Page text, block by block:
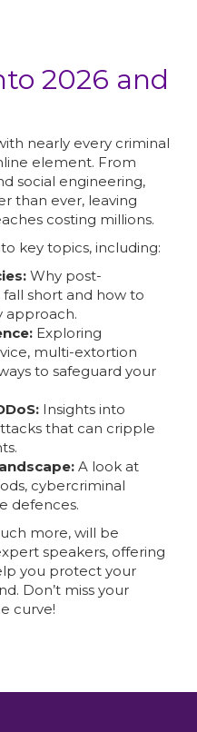
2026 and
nearly every criminal
element. From
social engineering,
than ever, leaving
costing millions.
key topics, including:
Why post-
short and how to
approach.
Exploring
multi-extortion
to safeguard your
Insights into
that can cripple
A look at
cybercriminal
defences.
more, will be
speakers, offering
you protect your
Don’t miss your
curve!